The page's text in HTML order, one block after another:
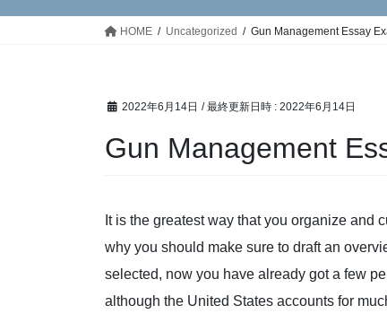
HOME Uncategorized Gun Management Essay
2022年6月14日 / 最終更新日時 : 2022年6月14日
Gun Management
It is the greatest way that you organize and
why you should make sure to draft an
selected, now you have already got a few
although the United States accounts for